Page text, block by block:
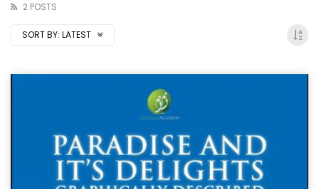
2 POSTS
SORT BY: LATEST